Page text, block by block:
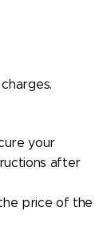
your
after
price of the